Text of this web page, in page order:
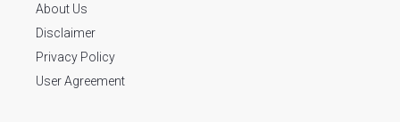
About Us
Disclaimer
Privacy Policy
User Agreement